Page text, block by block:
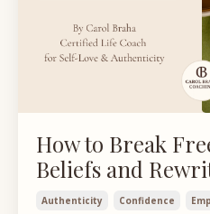
How to Break
Beliefs and
Authenticity Confidence